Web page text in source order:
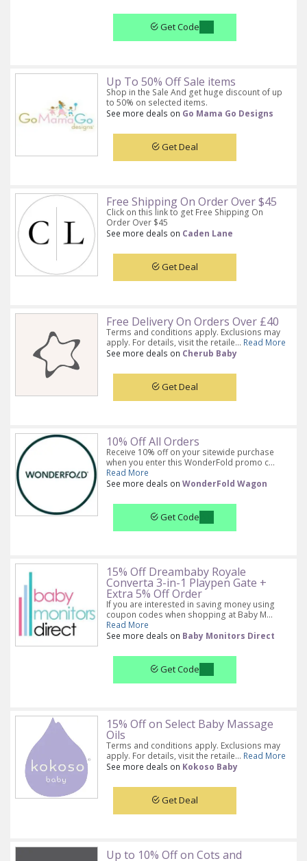
Get Code
Up To 50% Off Sale items
Shop in the Sale And get huge discount of up
to 50% on selected items.
See more deals on Go Mama Go Designs
Get Deal
Free Shipping On Order Over $45
Click on this link to get Free Shipping On
Order Over $45
See more deals on Caden Lane
Get Deal
Free Delivery On Orders Over £40
Terms and conditions apply. Exclusions may
apply. For details, visit the retaile... Read More
See more deals on Cherub Baby
Get Deal
10% Off All Orders
Receive 10% off on your sitewide purchase
when you enter this WonderFold promo c...
Read More
See more deals onWonderFold Wagon
Get Code
15% Off Dreambaby Royale
Converta 3-in-1 Playpen Gate +
Extra 5% Off Order
If you are interested in saving money using
coupon codes when shopping at Baby M...
Read More
See more deals on Baby Monitors Direct
Get Code
15% Off on Select Baby Massage
Oils
Terms and conditions apply. Exclusions may
apply. For details, visit the retaile... Read More
See more deals on Kokoso Baby
Get Deal
Up to 10% Off on Cots and